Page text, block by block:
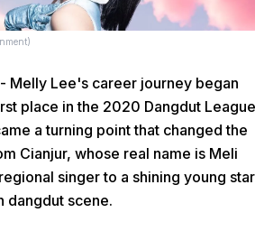
- Melly Lee's career journey began
place in the 2020 Dangdut
a turning point that changed the
Cianjur, whose real name is Meli
singer to a shining young star
dangdut scene.